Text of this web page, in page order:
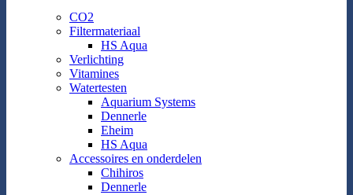
CO2
Filtermateriaal
HS Aqua
Verlichting
Vitamines
Watertesten
Aquarium Systems
Dennerle
Eheim
HS Aqua
Accessoires en onderdelen
Chihiros
Dennerle